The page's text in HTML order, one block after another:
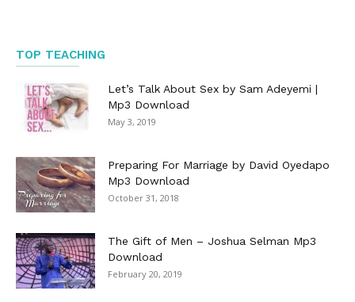
TOP TEACHING
Let’s Talk About Sex by Sam Adeyemi |
Mp3 Download
May 3, 2019
Preparing For Marriage by David Oyedapo
Mp3 Download
October 31, 2018
The Gift of Men – Joshua Selman Mp3
Download
February 20, 2019